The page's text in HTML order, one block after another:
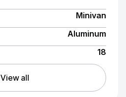
Minivan
Aluminum
18
View all